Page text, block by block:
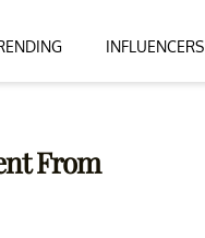
INFLUENCERS
From